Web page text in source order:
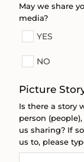
May we share
media?
YES
NO
Picture
Is there a story
person
us sharing? If
us to, please